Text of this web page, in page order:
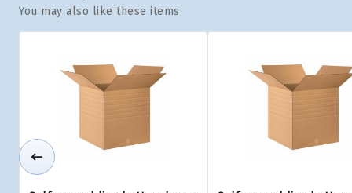
You may also like these items